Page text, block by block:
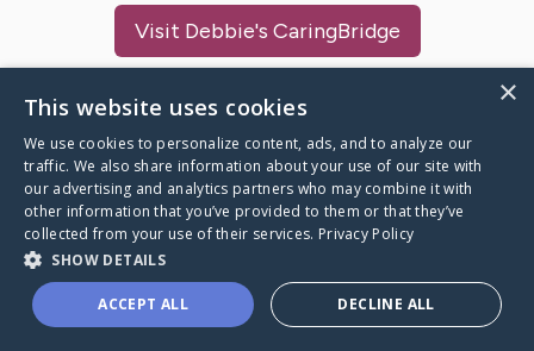
Visit Debbie's CaringBridge
Caring Bridge dot org
A world where no one goes
through a health journey alone.
×
This website uses cookies
We use cookies to personalize content, ads, and to analyze our
traffic. We also share information about your use of our site with
our advertising and analytics partners who may combine it with
other information that you’ve provided to them or that they’ve
collected from your use of their services. Privacy Policy
SHOW DETAILS
ACCEPT ALL DECLINE ALL